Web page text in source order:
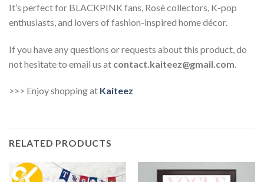
It’s perfect for BLACKPINK fans, Rosé collectors, K-pop
enthusiasts, and lovers of fashion-inspired home décor.
If you have any questions or requests about this product, do
not hesitate to email us at contact.kaiteez@gmail.com
>>> Enjoy shopping at Kaiteez
RELATED PRODUCTS